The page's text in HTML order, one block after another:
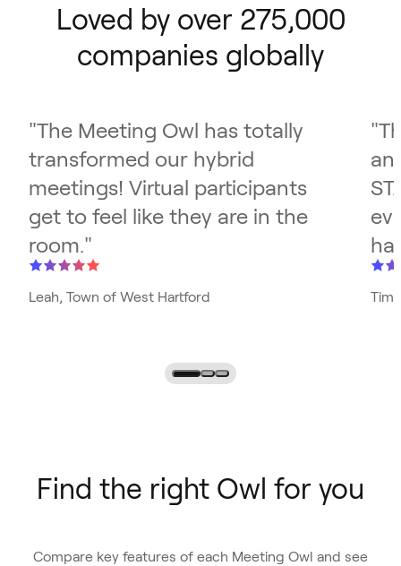
Loved by over 275,000
companies globally
"The Meeting Owl has totally
transformed our hybrid
meetings! Virtual participants
get to feel like they are in the
room."
Leah, Town of West Hartford
"
Find the right Owl for you
Compare key features of each Meeting Owl and see